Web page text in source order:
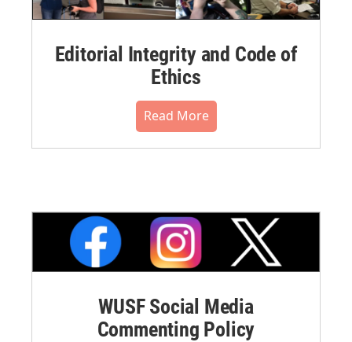
Editorial Integrity and Code of
Ethics
Read More
WUSF Social Media
Commenting Policy